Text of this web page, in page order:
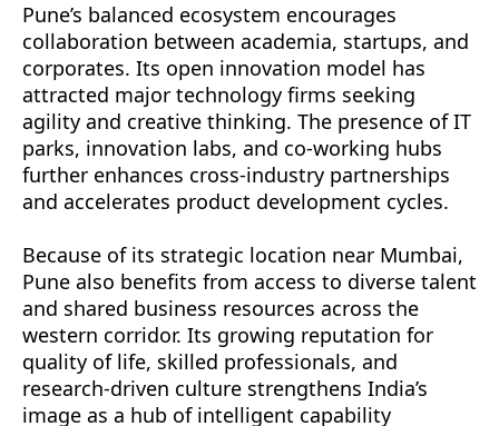
Pune’s balanced ecosystem encourages
collaboration between academia, startups, and
corporates. Its open innovation model has
attracted major technology firms seeking
agility and creative thinking. The presence of IT
parks, innovation labs, and co-working hubs
further enhances cross-industry partnerships
and accelerates product development cycles.
Because of its strategic location near Mumbai,
Pune also benefits from access to diverse talent
and shared business resources across the
western corridor. Its growing reputation for
quality of life, skilled professionals, and
research-driven culture strengthens India’s
image as a hub of intelligent capability